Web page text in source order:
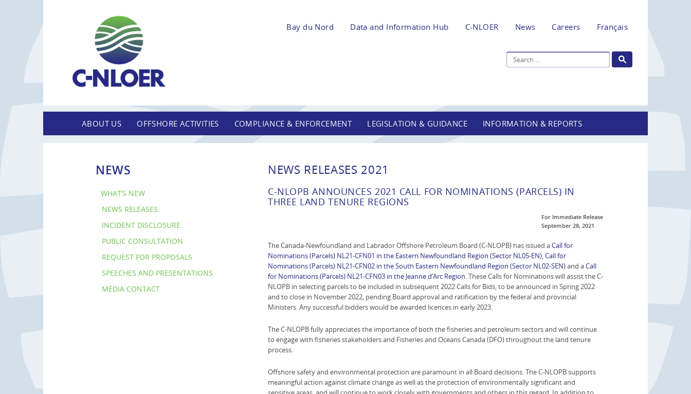
Bay du Nord Data and Information Hub C-NLOER News Careers Français
ABOUT US OFFSHORE ACTIVITIES COMPLIANCE & ENFORCEMENT LEGISLATION & GUIDANCE INFORMATION & REPORTS
NEWS
WHAT’S NEW
NEWS RELEASES
INCIDENT DISCLOSURE
PUBLIC CONSULTATION
REQUEST FOR PROPOSALS
SPEECHES AND PRESENTATIONS
MEDIA CONTACT
NEWS RELEASES 2021
C-NLOPB ANNOUNCES 2021 CALL FOR NOMINATIONS (PARCELS) IN
THREE LAND TENURE REGIONS
For Immediate Release
September 28, 2021
The Canada-Newfoundland and Labrador Offshore Petroleum Board (C-NLOPB) has issued aCall for
Nominations (Parcels) NL21-CFN01 in the Eastern Newfoundland Region (Sector NL05-EN),Call for
Nominations (Parcels) NL21-CFN02 in the South Eastern Newfoundland Region (Sector NL02-SEN)and aCall
for Nominations (Parcels) NL21-CFN03 in the Jeanne d’Arc Region. These Calls for Nominations will assist the C-
NLOPB in selecting parcels to be included in subsequent 2022 Calls for Bids, to be announced in Spring 2022
and to close in November 2022, pending Board approval and ratification by the federal and provincial
Ministers. Any successful bidders would be awarded licences in early 2023.
The C-NLOPB fully appreciates the importance of both the fisheries and petroleum sectors and will continue
to engage with fisheries stakeholders and Fisheries and Oceans Canada (DFO) throughout the land tenure
process.
Offshore safety and environmental protection are paramount in all Board decisions. The C-NLOPB supports
meaningful action against climate change as well as the protection of environmentally significant and